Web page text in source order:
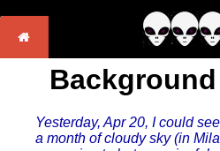
Yesterday, Apr 20, I could
a month of cloudy sky (in